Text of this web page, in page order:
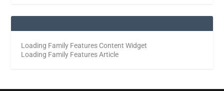
Loading Family Features Content Widget
Loading Family Features Article